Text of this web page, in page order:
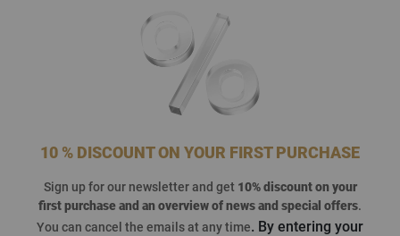
10 % DISCOUNT ON YOUR FIRST PURCHASE
Sign up for our newsletter and get 10% discount on your
first purchaseand an overview of news and special offers.
You can cancel the emails at any time. By entering your